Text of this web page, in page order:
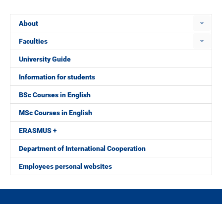
About
Faculties
University Guide
Information for students
BSc Courses in English
MSc Courses in English
ERASMUS +
Department of International Cooperation
Employees personal websites